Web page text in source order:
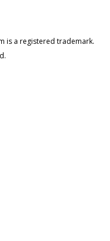
is a registered trademark.